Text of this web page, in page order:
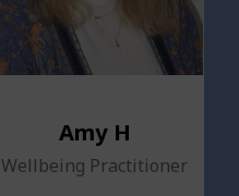
Amy H
Wellbeing Practitioner